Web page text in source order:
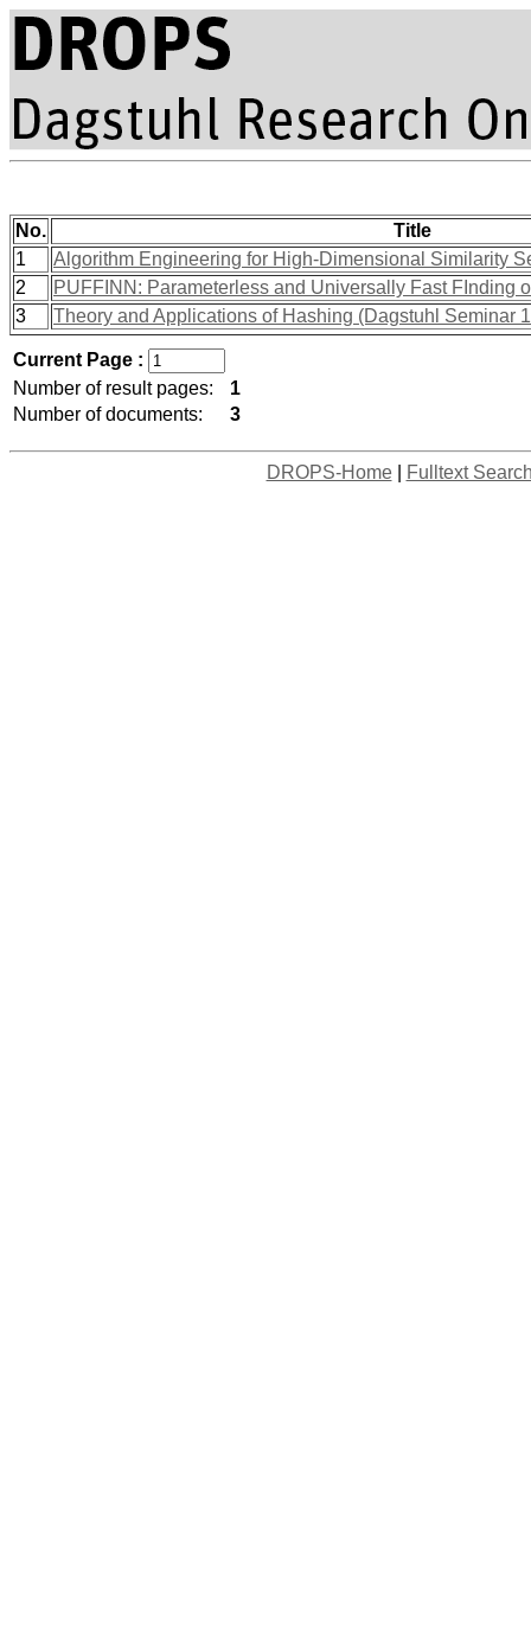
No.
Title
1
Algorithm Engineering for High-Dimensional Similarity
2
PUFFINN: Parameterless and Universally Fast FInding
3
Theory and Applications of Hashing (Dagstuhl Seminar
Current Page :
Number of result pages:
1
Number of documents:
3
DROPS-Home| Fulltext